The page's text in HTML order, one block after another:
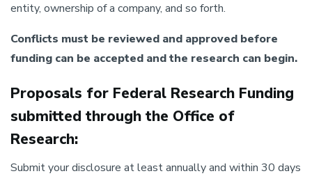
entity, ownership of a company, and so forth.
Conflicts must be reviewed and approved before
funding can be accepted and the research can begin.
Proposals for Federal Research Funding
submitted through the Office of
Research:
Submit your disclosure at least annually and within 30 days